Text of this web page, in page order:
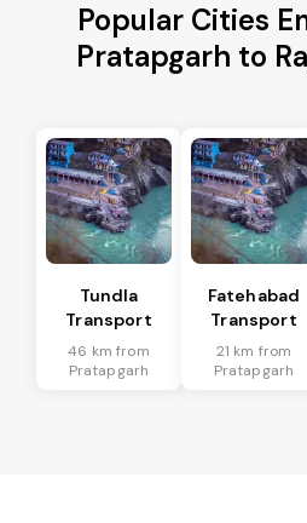
Popular Cities
Pratapgarh to
Tundla
Transport
46 km from
Pratapgarh
Fatehabad
Transport
21 km from
Pratapgarh